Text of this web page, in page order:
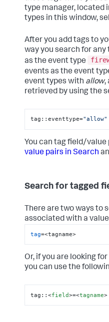
type manager, located
types in this window,
After you add tags to
way you search for any
as the event type
events as the event
event types with allow,
retrieved by using the
tag::eventtype="allow"
You can tag field/value
value pairs in Search
Search for tagged
There are two ways to
associated with a
tag=<tagname>
Or, if you are looking
you can use the
tag::<field>=<tagname>